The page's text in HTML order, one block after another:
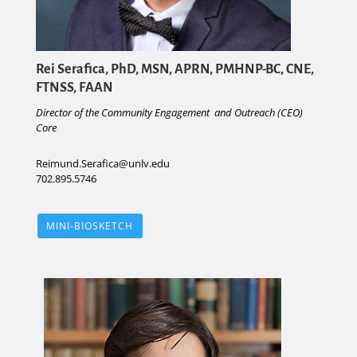
Rei Serafica, PhD, MSN, APRN, PMHNP-BC, CNE,
FTNSS, FAAN
Director of the Community Engagement and Outreach (CEO)
Core
Reimund.Serafica@unlv.edu
702.895.5746
MINI-BIOSKETCH